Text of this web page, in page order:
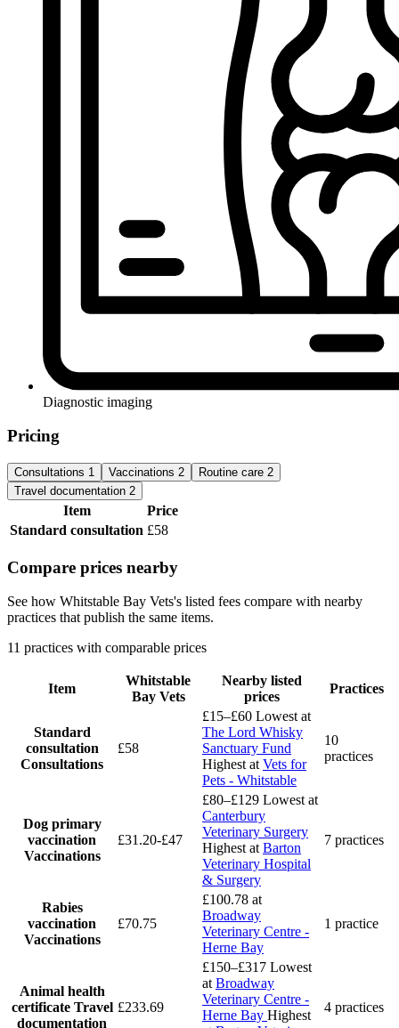
Diagnostic imaging
Pricing
Consultations 1 Vaccinations 2 Routine care 2
Travel documentation 2
Item
Price
Standard consultation £58
Compare prices nearby
See how Whitstable Bay Vets's listed fees compare with nearby
practices that publish the same items.
11 practices with comparable prices
Item
Whitstable
Bay Vets
Nearby listed
prices
Practices
Standard
consultation
Consultations
£58
£15–£60 Lowest at
The Lord Whisky
Sanctuary Fund
Highest at Vets for
Pets - Whitstable
10
practices
Dog primary
vaccination
Vaccinations
£31.20-£47
£80–£129 Lowest at
Canterbury
Veterinary Surgery
Highest at Barton
Veterinary Hospital
& Surgery
7 practices
Rabies
vaccination
Vaccinations
£70.75
£100.78 at
Broadway
Veterinary Centre -
Herne Bay
1 practice
Animal health
certificate Travel
documentation
£233.69
£150–£317 Lowest
at Broadway
Veterinary Centre -
Herne Bay Highest
4 practices